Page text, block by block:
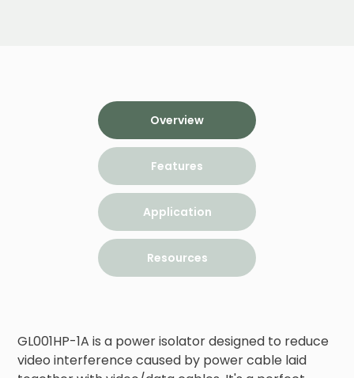
Overview
Features
Application
Resources
GL001HP-1A is a power isolator designed to reduce
video interference caused by power cable laid